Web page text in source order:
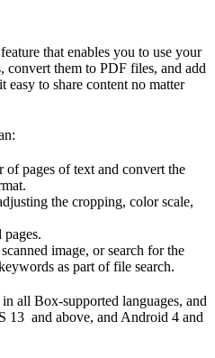
that enables you to use your
convert them to PDF files, and add
to share content no matter
of pages of text and convert the
the cropping, color scale,
image, or search for the
as part of file search.
all Box-supported languages, and
13 and above, and Android 4 and